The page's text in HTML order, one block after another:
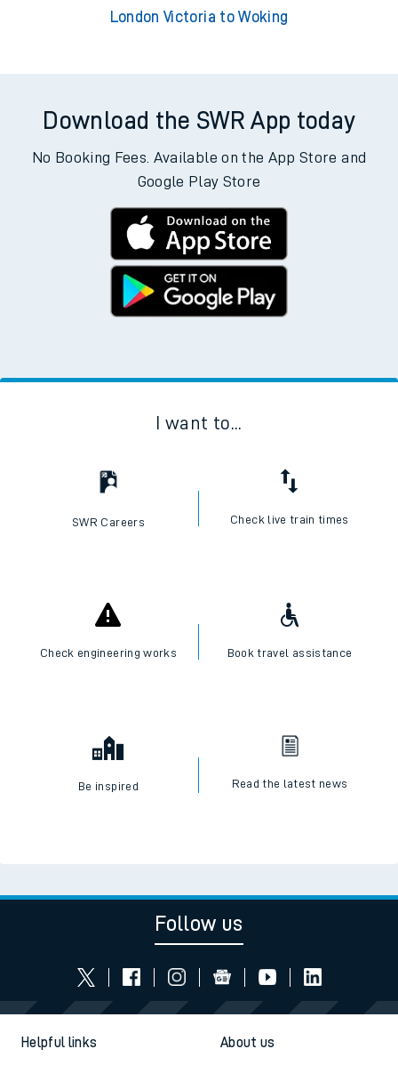
London Victoria to Woking
Download the SWR App today
No Booking Fees. Available on the App Store and
Google Play Store
I want to...
SWR Careers Check live train times
Check engineering works Book travel assistance
Be inspired Read the latest news
Follow us
Helpful links About us